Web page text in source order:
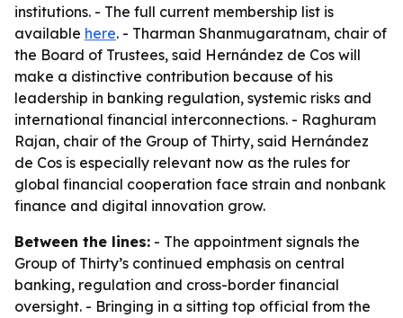
institutions. - The full current membership list is
available here. - Tharman Shanmugaratnam, chair of
the Board of Trustees, said Hernández de Cos will
make a distinctive contribution because of his
leadership in banking regulation, systemic risks and
international financial interconnections. - Raghuram
Rajan, chair of the Group of Thirty, said Hernández
de Cos is especially relevant now as the rules for
global financial cooperation face strain and nonbank
finance and digital innovation grow.
Between the lines: - The appointment signals the
Group of Thirty’s continued emphasis on central
banking, regulation and cross-border financial
oversight. - Bringing in a sitting top official from the